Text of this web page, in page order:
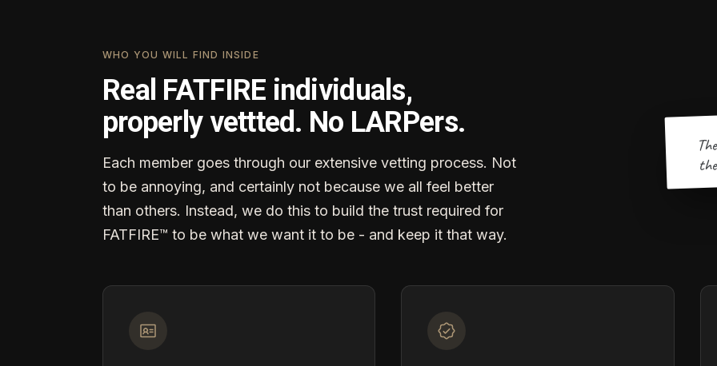
WHO YOU WILL FIND INSIDE
Real FATFIRE individuals,
properly vettted. No LARPers.
Each member goes through our extensive vetting process. Not
to be annoying, and certainly not because we all feel better
than others. Instead, we do this to build the trust required for
FATFIRE™ to be what we want it to be - and keep it that way.